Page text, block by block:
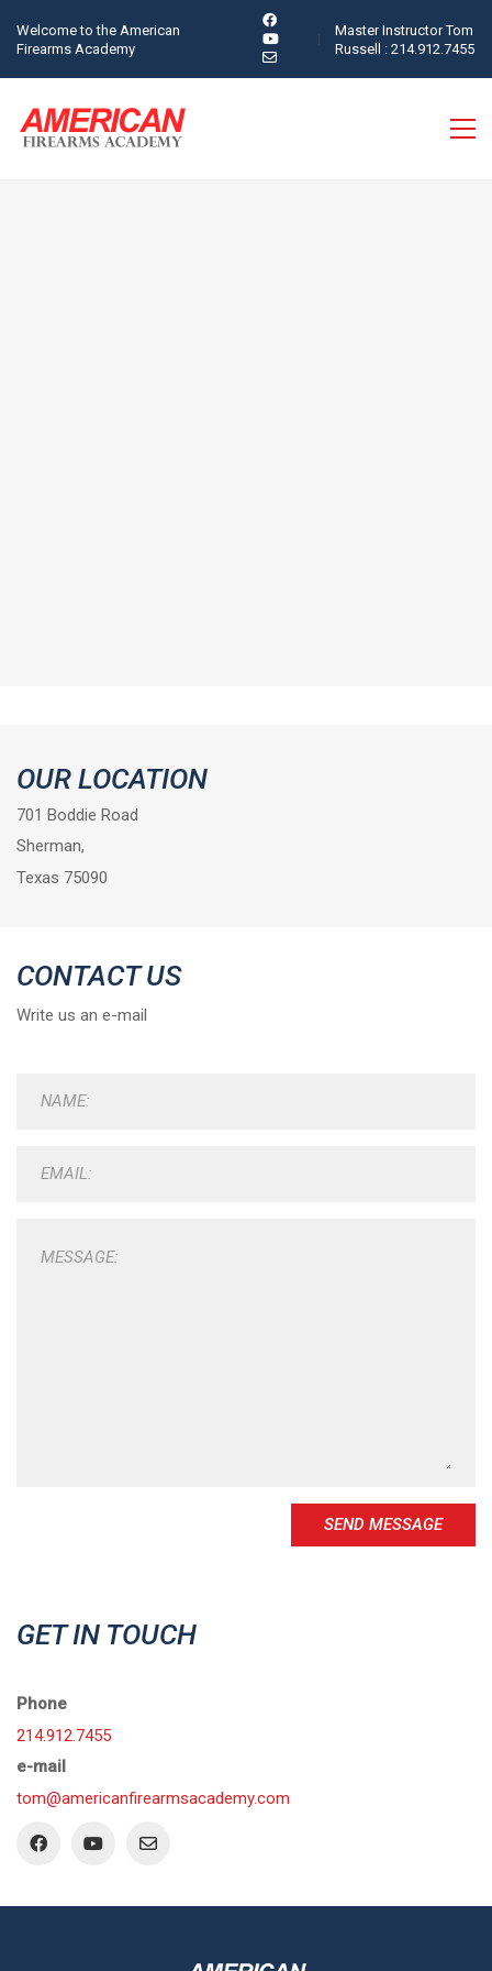
Welcome to the American
Firearms Academy
Master Instructor Tom
Russell : 214.912.7455
OUR LOCATION
701 Boddie Road
Sherman,
Texas 75090
CONTACT US
Write us an e-mail
NAME:
EMAIL:
MESSAGE:
SEND MESSAGE
GET IN TOUCH
Phone
214.912.7455
e-mail
tom@americanfirearmsacademy.com